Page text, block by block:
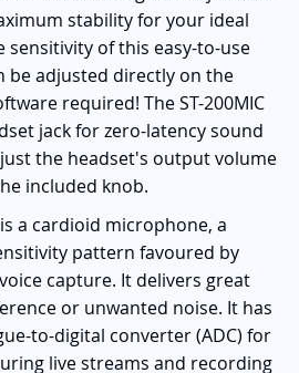
stability for your ideal
sensitivity of this easy-to-use
be adjusted directly on the
required! The ST-200MIC
jack for zero-latency sound
the headset's output volume
included knob.
is a cardioid microphone, a
pattern favoured by
capture. It delivers great
or unwanted noise. It has
to-digital converter (ADC) for
live streams and recording